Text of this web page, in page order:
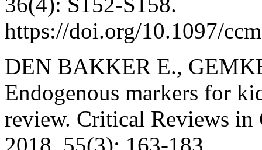
https://doi.org/10.1097/
DEN BAKKER E.,
Endogenous markers for
review. Critical Reviews in